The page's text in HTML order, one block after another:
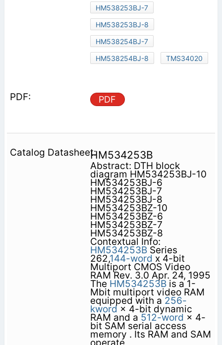
HM538253BJ-7
HM538253BJ-8
HM538254BJ-7
HM538254BJ-8
TMS34020
PDF
HM534253B
Abstract: DTH block
diagram HM534253BJ-10
HM534253BJ-6
HM534253BJ-7
HM534253BJ-8
HM534253BZ-10
HM534253BZ-6
HM534253BZ-7
HM534253BZ-8
Contextual Info:
HM534253BSeries
262,144-word x 4-bit
Multiport CMOS Video
RAM Rev. 3.0 Apr. 24, 1995
The HM534253Bis a 1-
Mbit multiport video RAM
equipped with a 256-
kword × 4-bit dynamic
RAM and a 512-word × 4-
bit SAM serial access
memory . Its RAM and SAM
operate